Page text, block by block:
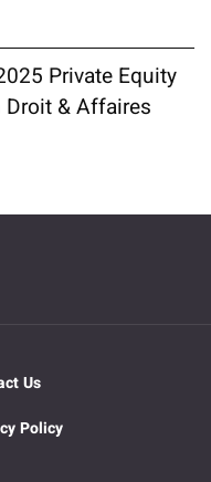
Private Equity
Droit & Affaires
Us
Policy